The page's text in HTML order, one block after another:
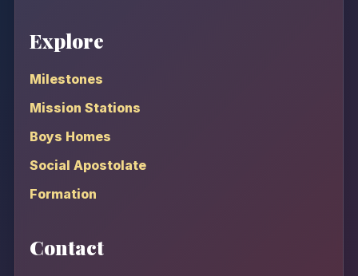
Explore
Milestones
Mission Stations
Boys Homes
Social Apostolate
Formation
Contact